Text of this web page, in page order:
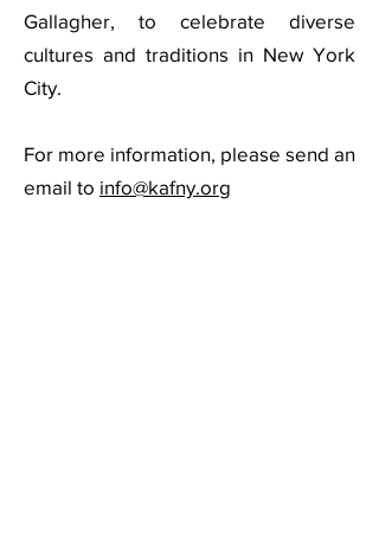
Gallagher, to celebrate diverse
cultures and traditions in New York
City.
For more information, please send an
email to info@kafny.org